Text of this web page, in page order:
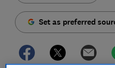
Set as preferred